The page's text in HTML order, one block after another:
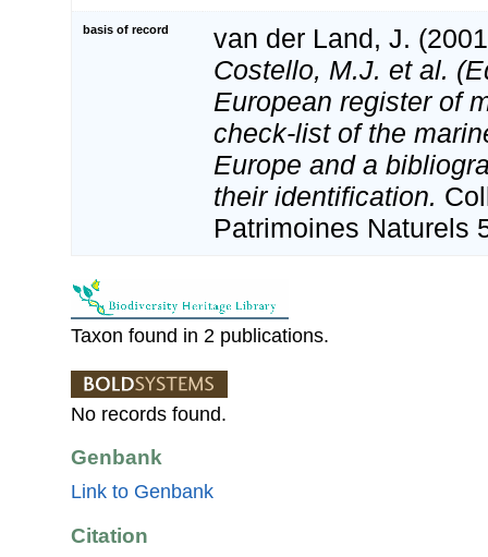
basis of record
van der Land, J.
Costello, M.J. et al.
European register of
check-list of the
Europe and a
their identification.
Patrimoines Naturels
Taxon found in 2 publications.
No records found.
Genbank
Link to Genbank
Citation